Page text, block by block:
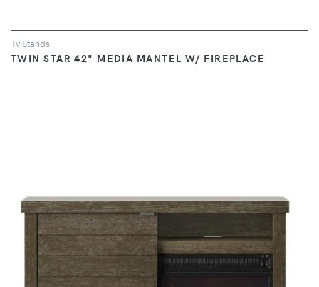
Tv Stands
TWIN STAR 42" MEDIA MANTEL W/ FIREPLACE